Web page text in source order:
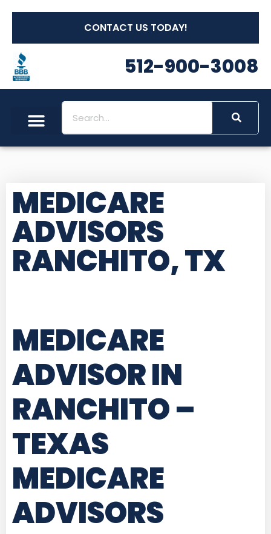
CONTACT US TODAY!
512-900-3008
MEDICARE
ADVISORS
RANCHITO, TX
MEDICARE
ADVISOR IN
RANCHITO –
TEXAS
MEDICARE
ADVISORS